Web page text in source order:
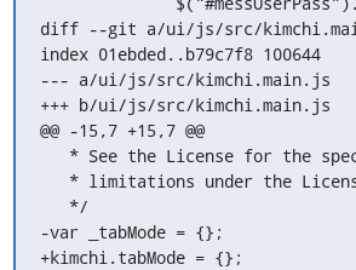
diff --git a/ui/js/src/
index 01ebded..b79c7f8 100644
--- a/ui/js/src/kimchi.main.js
+++ b/ui/js/src/kimchi.main.js
@@ -15,7 +15,7 @@
-var _tabMode = {};
+kimchi.tabMode = {};